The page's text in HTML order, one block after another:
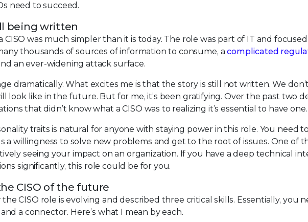
need to succeed.
being written
CISO was much simpler than it is today. The role was part of IT and
thousands of sources of information to consume, acomplicated
an ever-widening attack surface.
dramatically. What excites me is that the story is still not written. We
look like in the future. But for me, it’s been gratifying. Over the past two
that didn’t know what a CISO was to realizing it’s essential to have one.
traits is natural for anyone with staying power in this role. You need
a willingness to solve new problems and get to the root of issues. One of
seeing your impact on an organization. If you have a deep technical
significantly, this role could be for you.
CISO of the future
the CISO role is evolving and described three critical skills. Essentially, you
a connector. Here’s what I mean by each.